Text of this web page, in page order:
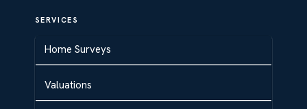
SERVICES
Home Surveys
Valuations